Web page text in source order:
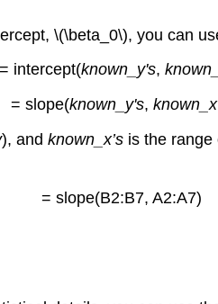
\(\beta_0\), you can
= intercept(known_y's,
= slope(known_y's,
), and known_x’s is the
= slope(B2:B7, A2:A7)